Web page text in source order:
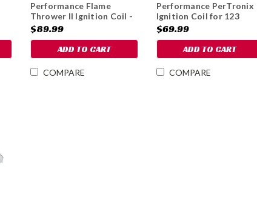
Performance Flame
Thrower II Ignition Coil -
1979-85
$89.99
ADD TO CART
COMPARE
Performance PerTronix
Ignition Coil for 123
Distributors
$69.99
ADD TO CART
COMPARE